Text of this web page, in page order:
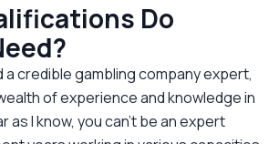
Do
credible gambling company expert,
of experience and knowledge in
as I know, you can’t be an expert